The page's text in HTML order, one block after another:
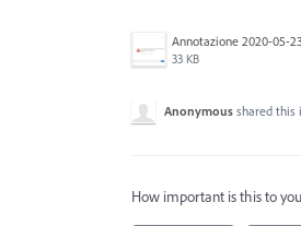
33 KB
Anonymous shared this
How important is this to